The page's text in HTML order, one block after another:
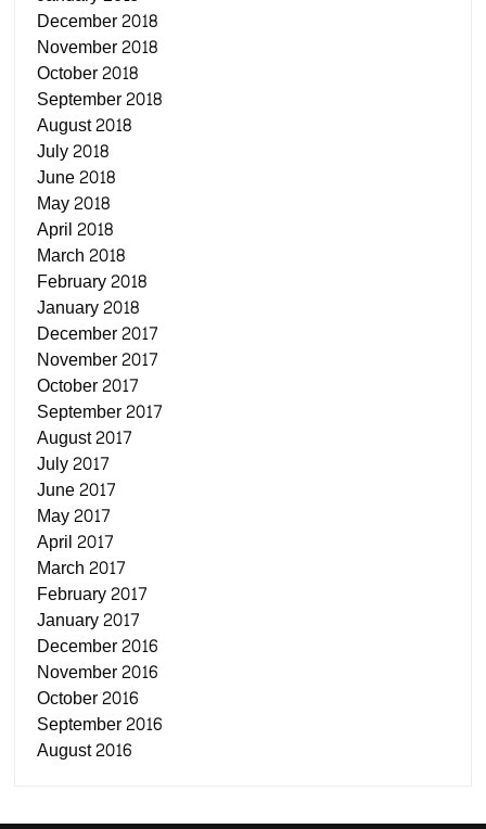
December 2018
November 2018
October 2018
September 2018
August 2018
July 2018
June 2018
May 2018
April 2018
March 2018
February 2018
January 2018
December 2017
November 2017
October 2017
September 2017
August 2017
July 2017
June 2017
May 2017
April 2017
March 2017
February 2017
January 2017
December 2016
November 2016
October 2016
September 2016
August 2016